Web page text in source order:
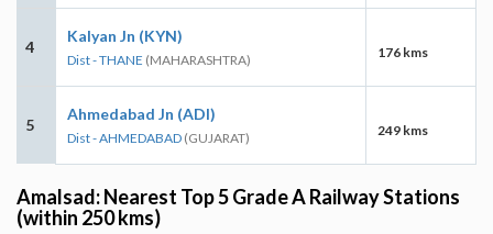
4
Kalyan Jn (KYN)
Dist - THANE (MAHARASHTRA) 176 kms
5
Ahmedabad Jn (ADI)
Dist - AHMEDABAD (GUJARAT) 249 kms
Amalsad: Nearest Top 5 Grade A Railway Stations
(within 250 kms)